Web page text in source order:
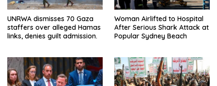
UNRWA dismisses 70 Gaza
staffers over alleged Hamas
links, denies guilt admission.
Woman Airlifted to Hospital
After Serious Shark Attack at
Popular Sydney Beach